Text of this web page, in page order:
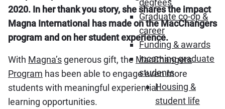
degrees
Graduate co-op &
career
Funding & awards
Incoming graduate
students
Housing &
student life
2020. In her thank you story, she shares the impact
Magna International has made on the MacChangers
program and on her student experience.
With Magna’sgenerous gift, the MacChangers
Program has been able to engage even more
students with meaningful experiential
learning opportunities.